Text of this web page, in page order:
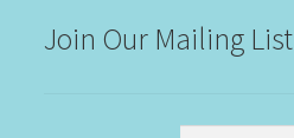
Join Our Mailing List